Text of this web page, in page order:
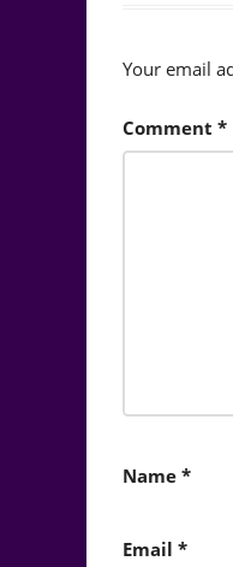
Your email
Comment *
Name *
Email *